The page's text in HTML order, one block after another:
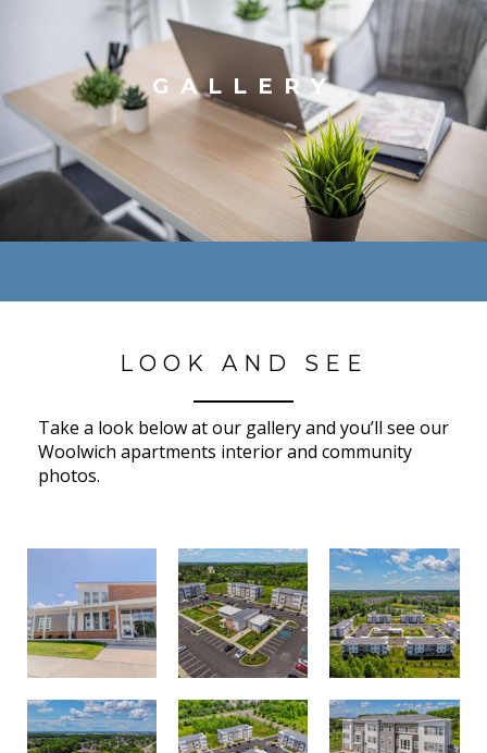
GALLERY
LOOK AND SEE
Take a look below at our gallery and you’ll see our
Woolwich apartments interior and community
photos.